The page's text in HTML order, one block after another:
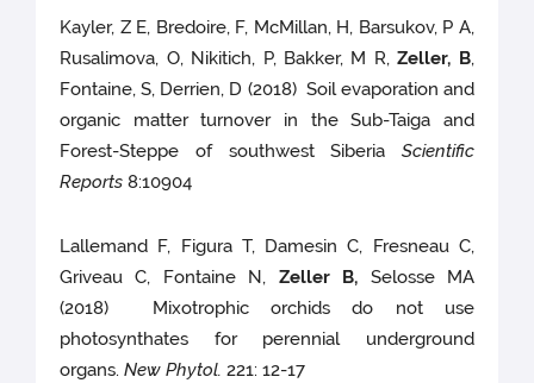
Kayler, Z E, Bredoire, F, McMillan, H, Barsukov, P A,
Rusalimova, O, Nikitich, P, Bakker, M R,Zeller, B,
Fontaine, S, Derrien, D (2018) Soil evaporation and
organic matter turnover in the Sub-Taiga and
Forest-Steppe of southwest Siberia Scientific
Reports 8:10904
Lallemand F, Figura T, Damesin C, Fresneau C,
Griveau C, Fontaine N, Zeller B, Selosse MA
(2018) Mixotrophic orchids do not use
photosynthates for perennial underground
organs.New Phytol. 221: 12-17